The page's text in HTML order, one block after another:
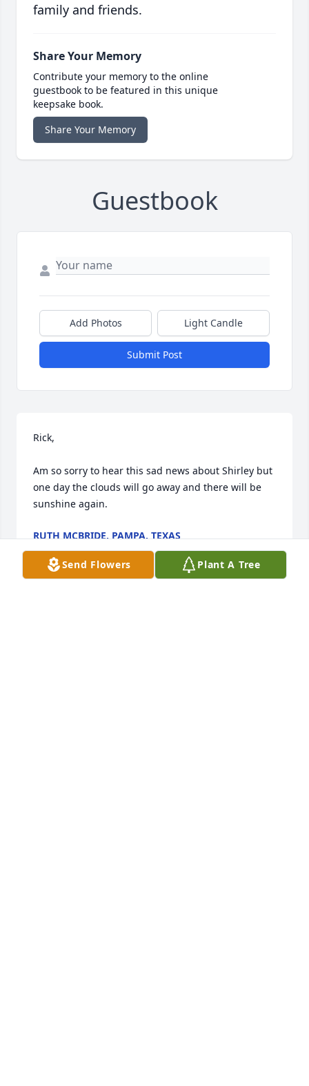
family and friends.
Share Your Memory
Contribute your memory to the online
guestbook to be featured in this unique
keepsake book.
Share Your Memory
Guestbook
Add Photos Light Candle
Submit Post
Rick,
Am so sorry to hear this sad news about Shirley but
one day the clouds will go away and there will be
sunshine again.
RUTH MCBRIDE, PAMPA, TEXAS
Jul 31, 2016
Send Flowers Plant A Tree